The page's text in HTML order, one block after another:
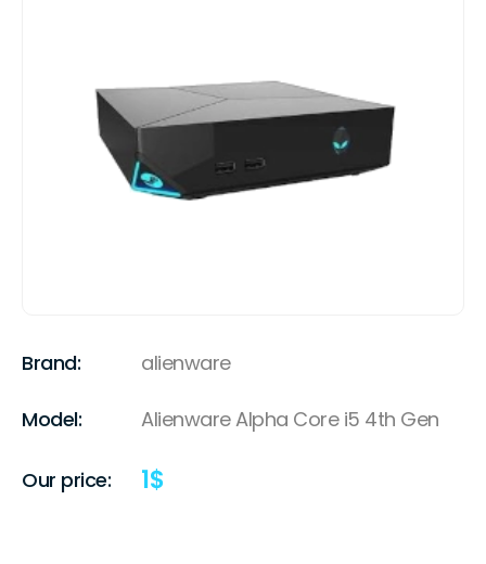
Brand: alienware
Model: Alienware Alpha Core i5 4th Gen
Our price: 1$